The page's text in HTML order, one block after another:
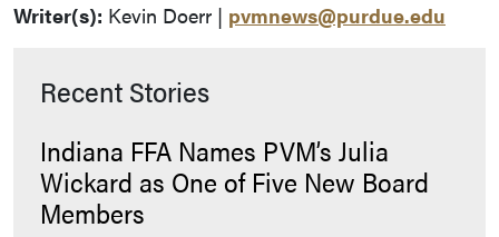
Writer(s): Kevin Doerr | pvmnews@purdue.edu
Recent Stories
Indiana FFA Names PVM’s Julia
Wickard as One of Five New Board
Members